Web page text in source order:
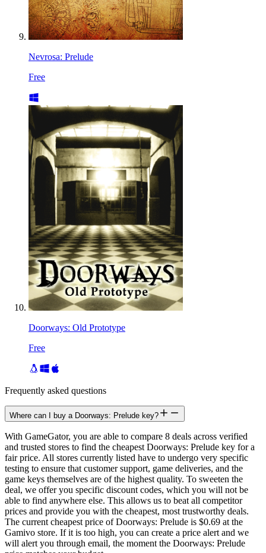
Nevrosa: Prelude
Free
Doorways: Old Prototype
Free
Frequently asked questions
Where can I buy a Doorways: Prelude key?
With GameGator, you are able to compare 8 deals across verified
and trusted stores to find the cheapest Doorways: Prelude key for a
fair price. All stores currently listed have to undergo very specific
testing to ensure that customer support, game deliveries, and the
game keys themselves are of the highest quality. To sweeten the
deal, we offer you specific discount codes, which you will not be
able to find anywhere else. This allows us to beat all competitor
prices and provide you with the cheapest, most trustworthy deals.
The current cheapest price of Doorways: Prelude is $0.69 at the
Gamivo store. If it is too high, you can create a price alert and we
will alert you through email, the moment the Doorways: Prelude